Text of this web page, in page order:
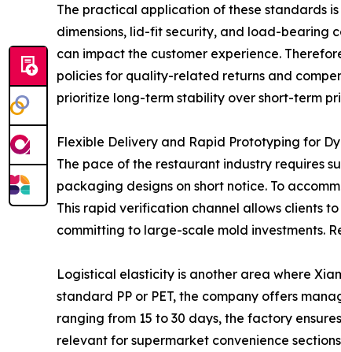
The practical application of these standards
dimensions, lid-fit security, and load-bearing
can impact the customer experience.
policies for quality-related returns and
prioritize long-term stability over short-term
Flexible Delivery and Rapid Prototyping for
The pace of the restaurant industry requires
packaging designs on short notice. To
This rapid verification channel allows clients
committing to large-scale mold investments.
Logistical elasticity is another area where
standard PP or PET, the company offers
ranging from 15 to 30 days, the factory
relevant for supermarket convenience